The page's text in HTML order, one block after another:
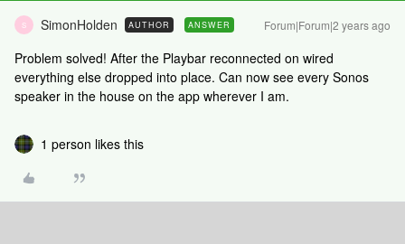
S SimonHolden AUTHOR ANSWER Forum|Forum|2 years ago
Problem solved! After the Playbar reconnected on wired
everything else dropped into place. Can now see every Sonos
speaker in the house on the app wherever I am.
1 person likes this